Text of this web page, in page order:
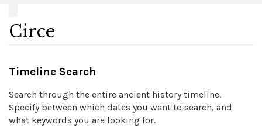
Circe
Timeline Search
Search through the entire ancient history timeline.
Specify between which dates you want to search, and
what keywords you are looking for.